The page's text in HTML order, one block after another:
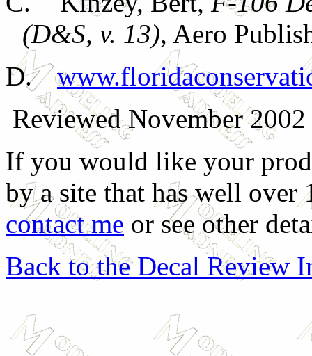
(D&S, v. 13), Aero
D.
Reviewed November 2002
If you would like your
by a site that has well over
contact me or see other
Back to the Decal Review